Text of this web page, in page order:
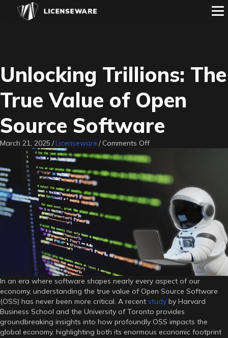
Unlocking Trillions: The
True Value of Open
Source Software
March 21, 2025 /Licenseware / Comments Offon
Trillions:
The
True
of
Source
Software
In an era where software shapes nearly every aspect of our
economy, understanding the true value of Open Source Software
(OSS) has never been more critical. A recent study by Harvard
Business School and the University of Toronto provides
groundbreaking insights into how profoundly OSS impacts the
global economy, highlighting both its enormous economic footprint